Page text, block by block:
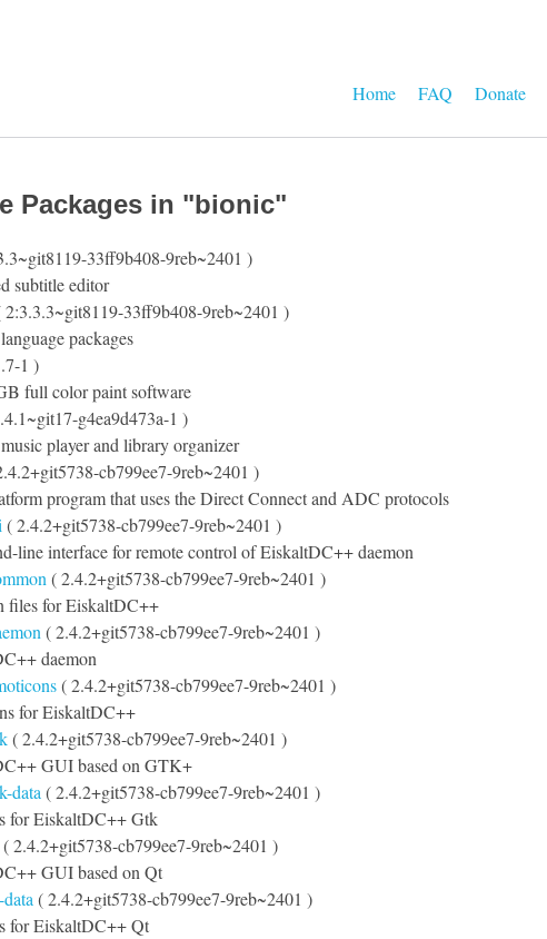
Home FAQ Donate
Packages in "bionic"
33ff9b408-9reb~2401 )
subtitle editor
2:3.3.3~git8119-33ff9b408-9reb~2401 )
packages
1 )
full color paint software
g4ea9d473a-1 )
player and library organizer
cb799ee7-9reb~2401 )
program that uses the Direct Connect and ADC protocols
( 2.4.2+git5738-cb799ee7-9reb~2401 )
line interface for remote control of EiskaltDC++ daemon
( 2.4.2+git5738-cb799ee7-9reb~2401 )
files for EiskaltDC++
( 2.4.2+git5738-cb799ee7-9reb~2401 )
daemon
( 2.4.2+git5738-cb799ee7-9reb~2401 )
for EiskaltDC++
( 2.4.2+git5738-cb799ee7-9reb~2401 )
GUI based on GTK+
data ( 2.4.2+git5738-cb799ee7-9reb~2401 )
for EiskaltDC++ Gtk
( 2.4.2+git5738-cb799ee7-9reb~2401 )
GUI based on Qt
( 2.4.2+git5738-cb799ee7-9reb~2401 )
for EiskaltDC++ Qt